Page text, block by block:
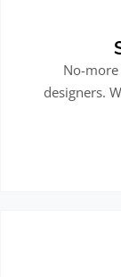
No-
designers.